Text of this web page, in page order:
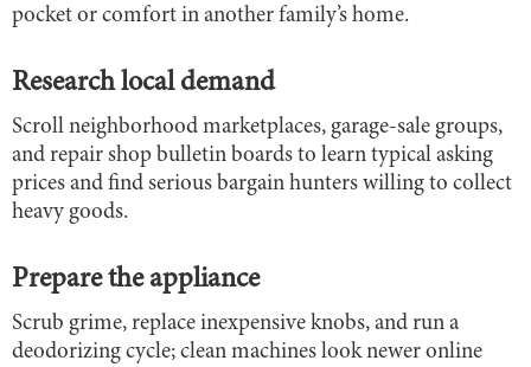
pocket or comfort in another family’s home.
Research local demand
Scroll neighborhood marketplaces, garage-sale groups,
and repair shop bulletin boards to learn typical asking
prices and find serious bargain hunters willing to collect
heavy goods.
Prepare the appliance
Scrub grime, replace inexpensive knobs, and run a
deodorizing cycle; clean machines look newer online